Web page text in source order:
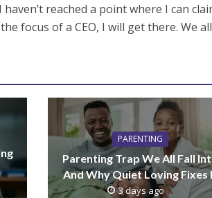
haven’t reached a point where I can
focus of a CEO, I will get there. We
PARENTING
Parenting Trap We All Fall
And Why Quiet Loving Fixes
3 days ago